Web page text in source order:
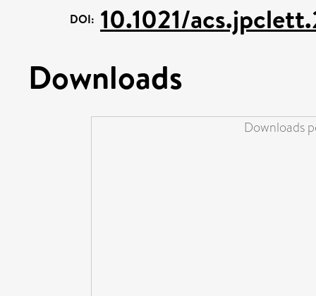
DOI: 10.1021/
Downloads
Downloads